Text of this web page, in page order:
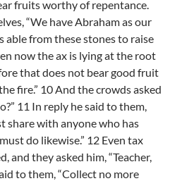
fruits worthy of repentance.
“We have Abraham as our
able from these stones to raise
now the ax is lying at the root
that does not bear good fruit
fire.” 10 And the crowds asked
11 In reply he said to them,
share with anyone who has
do likewise.” 12 Even tax
and they asked him, “Teacher,
to them, “Collect no more